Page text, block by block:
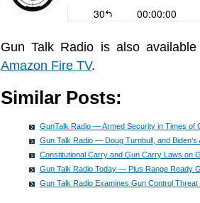
Gun Talk Radio is also
Amazon Fire TV.
Similar Posts:
GunTalk Radio — Armed Security in Times of
Gun Talk Radio — Doug Turnbull, and Biden’s
Constitutional Carry and Gun Carry Laws on
Gun Talk Radio Today — Plus Range Ready
Gun Talk Radio Examines Gun Control